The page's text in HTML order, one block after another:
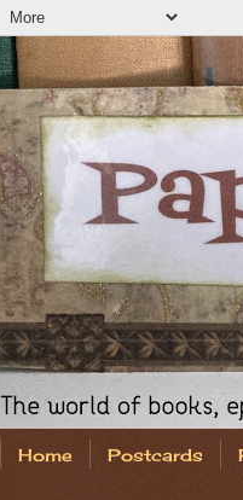
Home Postcards